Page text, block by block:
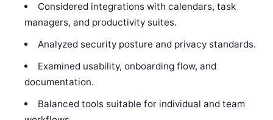
Considered integrations with calendars, task
managers, and productivity suites.
Analyzed security posture and privacy standards.
Examined usability, onboarding flow, and
documentation.
Balanced tools suitable for individual and team